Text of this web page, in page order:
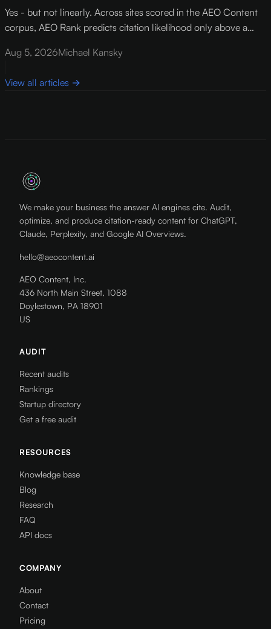
Yes - but not linearly. Across sites scored in the AEO Content
corpus, AEO Rank predicts citation likelihood only above a
improving your score by 10 points lifts citation rates by about
Aug 5, 2026Michael Kansky
View all articles →
We make your business the answer AI engines cite. Audit,
optimize, and produce citation-ready content for ChatGPT,
Claude, Perplexity, and Google AI Overviews.
hello@aeocontent.ai
AEO Content, Inc.
436 North Main Street, 1088
Doylestown, PA 18901
US
AUDIT
Recent audits
Rankings
Startup directory
Get a free audit
RESOURCES
Knowledge base
Blog
Research
FAQ
API docs
COMPANY
About
Contact
Pricing